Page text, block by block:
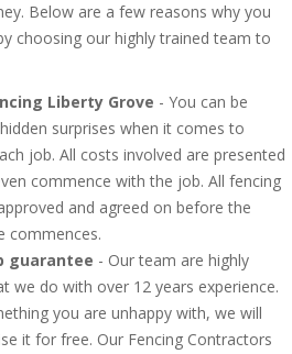
Below are a few reasons why you
choosing our highly trained team to
Liberty Grove - You can be
surprises when it comes to
job. All costs involved are presented
commence with the job. All fencing
and agreed on before the
commences.
guarantee - Our team are highly
we do with over 12 years experience.
you are unhappy with, we will
it for free. Our Fencing Contractors